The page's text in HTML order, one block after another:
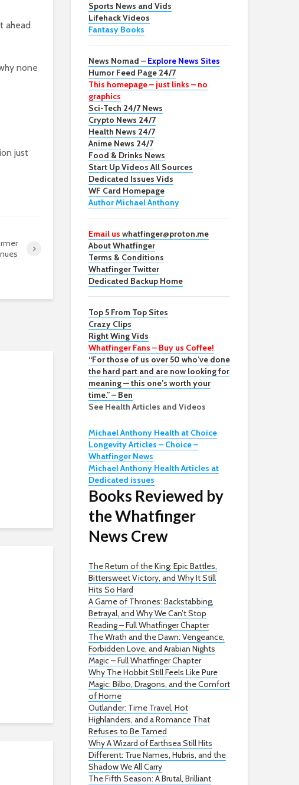
ahead
none
just
Sports News and Vids
Lifehack Videos
Fantasy Books
News Nomad – Explore News Sites
Humor Feed Page 24/7
This homepage – just links – no
graphics
Sci-Tech 24/7 News
Crypto News 24/7
Health News 24/7
Anime News 24/7
Food & Drinks News
Start Up Videos All Sources
Dedicated Issues Vids
WF Card Homepage
Author Michael Anthony
Email us whatfinger@proton.me
About Whatfinger
Terms & Conditions
Whatfinger Twitter
Dedicated Backup Home
Top 5 From Top Sites
Crazy Clips
Right Wing Vids
Whatfinger Fans – Buy us Coffee!
“For those of us over 50 who’ve done
the hard part and are now looking for
meaning — this one’s worth your
time.” – Ben
See Health Articles and Videos
Michael Anthony Health at Choice
Longevity Articles – Choice –
Whatfinger News
Michael Anthony Health Articles at
Dedicated issues
Books Reviewed by
the Whatfinger
News Crew
The Return of the King: Epic Battles,
Bittersweet Victory, and Why It Still
Hits So Hard
A Game of Thrones: Backstabbing,
Betrayal, and Why We Can’t Stop
Reading – Full Whatfinger Chapter
The Wrath and the Dawn: Vengeance,
Forbidden Love, and Arabian Nights
Magic – Full Whatfinger Chapter
Why The Hobbit Still Feels Like Pure
Magic: Bilbo, Dragons, and the Comfort
of Home
Outlander: Time Travel, Hot
Highlanders, and a Romance That
Refuses to Be Tamed
Why A Wizard of Earthsea Still Hits
Different: True Names, Hubris, and the
Shadow We All Carry
The Fifth Season: A Brutal, Brilliant